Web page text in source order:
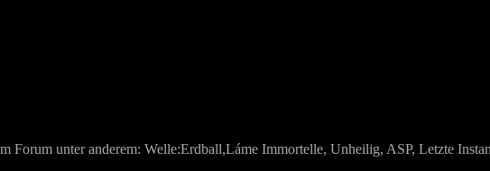
Forum unter anderem: Welle:Erdball,Láme Immortelle, Unheilig, ASP, Letzte